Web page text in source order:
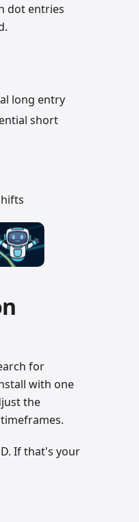
dot entries
long entry
short
for
with one
the
If that's your